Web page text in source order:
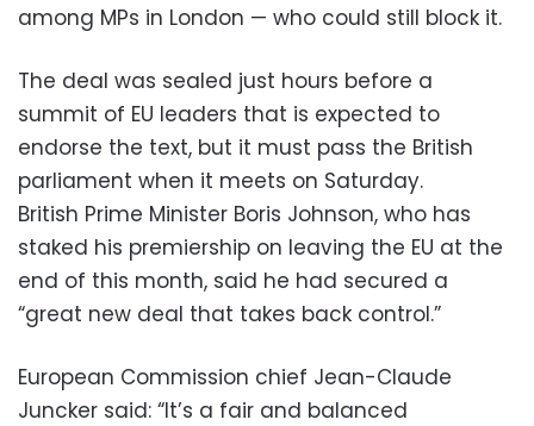
among MPs in London — who could still block it.
The deal was sealed just hours before a
summit of EU leaders that is expected to
endorse the text, but it must pass the British
parliament when it meets on Saturday.
British Prime Minister Boris Johnson, who has
staked his premiership on leaving the EU at the
end of this month, said he had secured a
“great new deal that takes back control.”
European Commission chief Jean-Claude
Juncker said: “It’s a fair and balanced